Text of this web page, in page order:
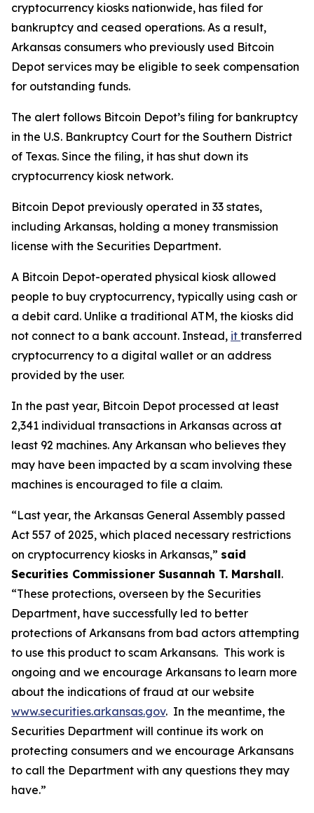
cryptocurrency kiosks nationwide, has filed for
bankruptcy and ceased operations. As a result,
Arkansas consumers who previously used Bitcoin
Depot services may be eligible to seek compensation
for outstanding funds.
The alert follows Bitcoin Depot’s filing for bankruptcy
in the U.S. Bankruptcy Court for the Southern District
of Texas. Since the filing, it has shut down its
cryptocurrency kiosk network.
Bitcoin Depot previously operated in 33 states,
including Arkansas, holding a money transmission
license with the Securities Department.
A Bitcoin Depot-operated physical kiosk allowed
people to buy cryptocurrency, typically using cash or
a debit card. Unlike a traditional ATM, the kiosks did
not connect to a bank account. Instead, it transferred
cryptocurrency to a digital wallet or an address
provided by the user.
In the past year, Bitcoin Depot processed at least
2,341 individual transactions in Arkansas across at
least 92 machines. Any Arkansan who believes they
may have been impacted by a scam involving these
machines is encouraged to file a claim.
“Last year, the Arkansas General Assembly passed
Act 557 of 2025, which placed necessary restrictions
on cryptocurrency kiosks in Arkansas,” said
Securities Commissioner Susannah T. Marshall.
“These protections, overseen by the Securities
Department, have successfully led to better
protections of Arkansans from bad actors attempting
to use this product to scam Arkansans. This work is
ongoing and we encourage Arkansans to learn more
about the indications of fraud at our website
www.securities.arkansas.gov. In the meantime, the
Securities Department will continue its work on
protecting consumers and we encourage Arkansans
to call the Department with any questions they may
have.”